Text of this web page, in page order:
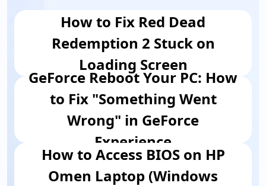
How to Fix Red Dead
Redemption 2 Stuck on
Loading Screen
GeForce Reboot Your PC: How
to Fix "Something Went
Wrong" in GeForce
Experience
How to Access BIOS on HP
Omen Laptop (Windows